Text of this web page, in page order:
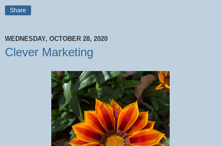
Share
WEDNESDAY, OCTOBER 28, 2020
Clever Marketing